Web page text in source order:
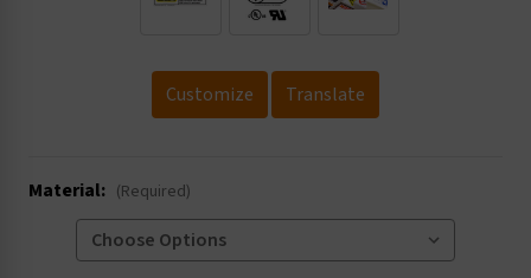
Customize Translate
Material: (Required)